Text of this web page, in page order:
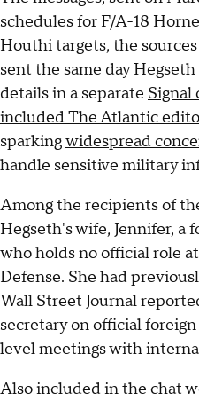
schedules for F/A-18
Houthi targets, the
sent the same day
details in a separate Signal
included The Atlantic
sparkingwidespread
handle sensitive military
Among the recipients of
Hegseth's wife, Jennifer, a
who holds no official role
Defense. She had
Wall Street Journal
secretary on official
level meetings with
Also included in the chat